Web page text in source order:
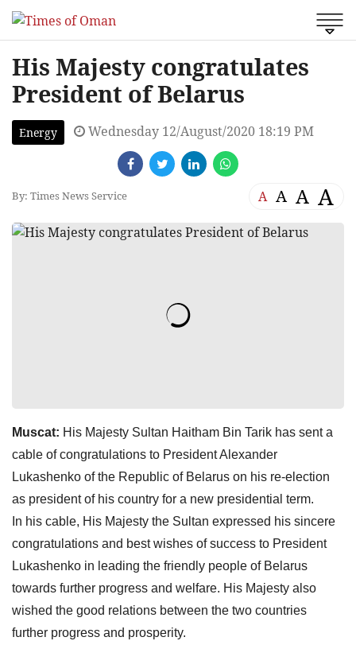
His Majesty congratulates
President of Belarus
Energy Wednesday 12/August/2020 18:19 PM
By: Times News Service A A A A
Muscat: His Majesty Sultan Haitham Bin Tarik has sent a
cable of congratulations to President Alexander
Lukashenko of the Republic of Belarus on his re-election
as president of his country for a new presidential term.
In his cable, His Majesty the Sultan expressed his sincere
congratulations and best wishes of success to President
Lukashenko in leading the friendly people of Belarus
towards further progress and welfare. His Majesty also
wished the good relations between the two countries
further progress and prosperity.